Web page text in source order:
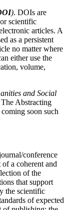
). DOIs are
scientific
articles. A
as a persistent
no matter where
either use the
volume,
and Social
Abstracting
soon such
conference
a coherent and
of the
that support
the scientific
of expected